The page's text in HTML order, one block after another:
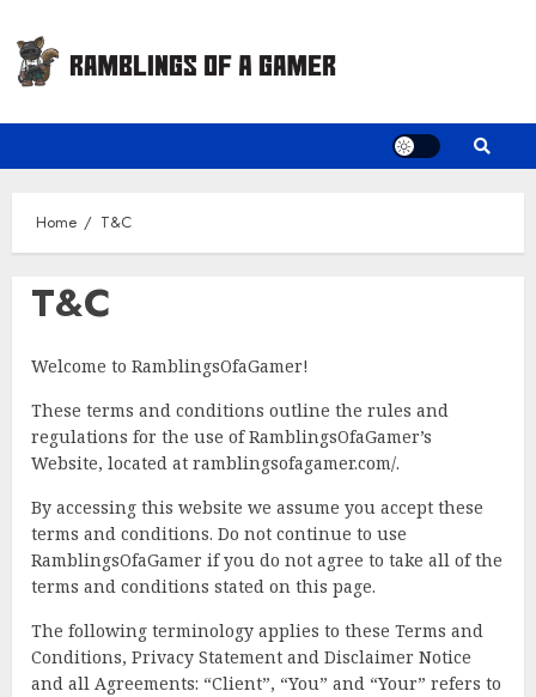
content
Home T&C
T&C
Welcome to RamblingsOfaGamer!
These terms and conditions outline the rules and
regulations for the use of RamblingsOfaGamer’s
Website, located at ramblingsofagamer.com/.
By accessing this website we assume you accept these
terms and conditions. Do not continue to use
RamblingsOfaGamer if you do not agree to take all of the
terms and conditions stated on this page.
The following terminology applies to these Terms and
Conditions, Privacy Statement and Disclaimer Notice
and all Agreements: “Client”, “You” and “Your” refers to